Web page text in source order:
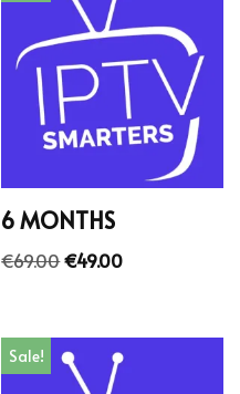
6 MONTHS
€69.00€49.00
Sale!